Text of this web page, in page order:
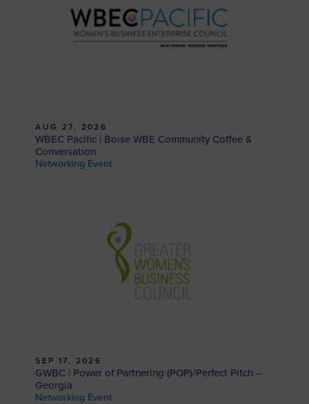
AUG 27, 2026
WBEC Pacific | Boise WBE Community Coffee &
Conversation
Networking Event
SEP 17, 2026
GWBC | Power of Partnering (POP)/Perfect Pitch –
Georgia
Networking Event